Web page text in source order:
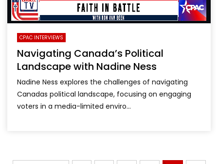
CPAC INTERVIEWS
Navigating Canada’s Political
Landscape with Nadine Ness
Nadine Ness explores the challenges of navigating
Canadas political landscape, focusing on engaging
voters in a media-limited enviro...